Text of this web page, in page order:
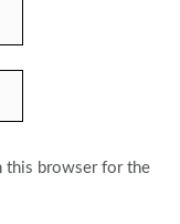
this browser for the